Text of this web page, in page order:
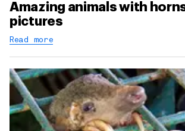
Amazing animals with
pictures
Read more